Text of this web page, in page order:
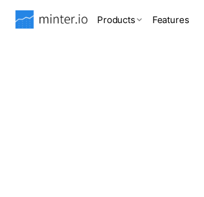
Products Features